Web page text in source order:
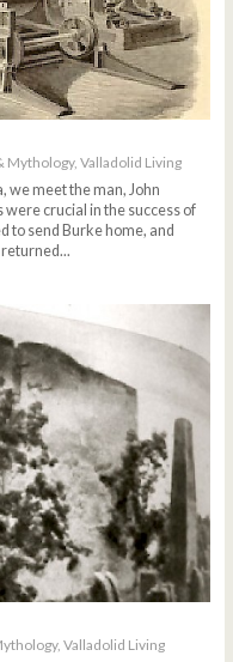
Mythology, Valladolid Living
we meet the man, John
crucial in the success of
to send Burke home, and
Valladolid Living